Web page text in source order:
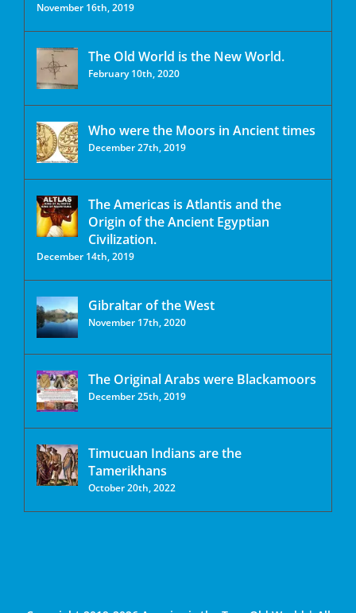
November 16th, 2019
The Old World is the New World.
February 10th, 2020
Who were the Moors in Ancient times
December 27th, 2019
The Americas is Atlantis and the
Origin of the Ancient Egyptian
Civilization.
December 14th, 2019
Gibraltar of the West
November 17th, 2020
The Original Arabs were Blackamoors
December 25th, 2019
Timucuan Indians are the
Tamerikhans
October 20th, 2022